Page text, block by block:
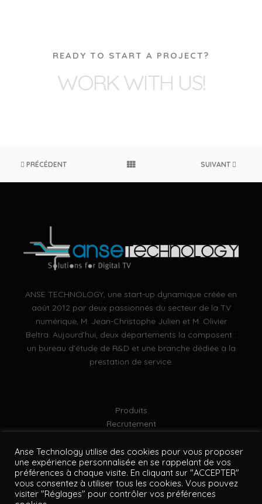
READY TO START A PROJECT?
WORK WITH US!
PRÉCÉDENT SUIVANT
ANSE TECHNOLOGY, une start-up dynamique créée en
août 2012 par deux passionnés du secteur de la TV
numérique, M. Jean-Christophe Julien et M. Olivier
Beltra. Aujourd’hui, deux départements la composent :
un bureau d’étude de R&D et une branche dédiée à la
prestation de service.
Produits
Recrutement
Politique de confidentialité
Plan du site
Anse Technology utilise des cookies pour vous proposer
une expérience personnalisée en se rappelant de vos
préférences à chaque visite. En cliquant sur "ACCEPTER"
vous consentez à utiliser tous les cookies. Vous pouvez
visiter "Réglages" pour contrôler vos préférences